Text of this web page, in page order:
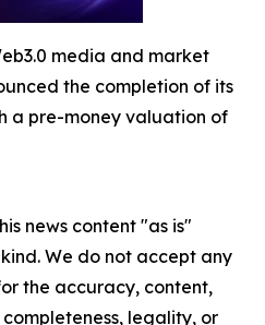
media and market
the completion of its
a pre-money valuation of
news content "as is"
We do not accept any
the accuracy, content,
legality, or